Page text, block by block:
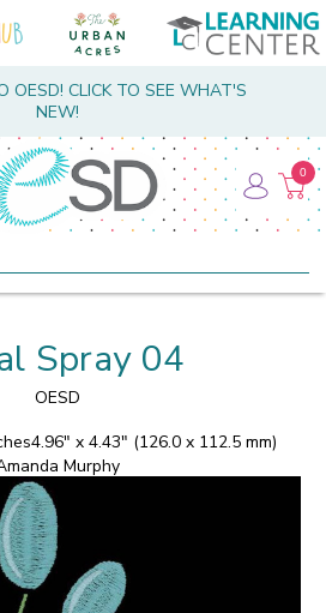
OESD! CLICK TO SEE WHAT'S
NEW!
0
Spray 04
OESD
4.96" x 4.43" (126.0 x 112.5 mm)
Murphy